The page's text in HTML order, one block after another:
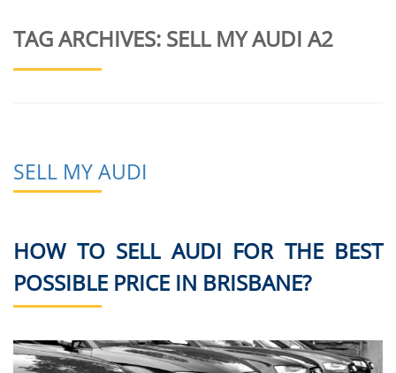
TAG ARCHIVES: SELL MY AUDI A2
SELL MY AUDI
HOW TO SELL AUDI FOR THE BEST
POSSIBLE PRICE IN BRISBANE?